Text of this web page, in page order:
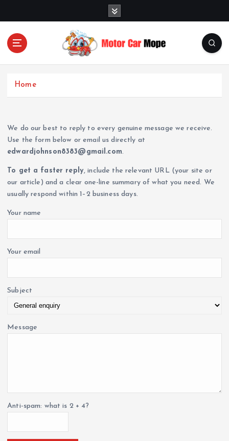
o
Fueling Passion for Two-Wheeled Freedom
Home
We do our best to reply to every genuine message we receive.
Use the form below or email us directly at
edwardjohnson8383@gmail.com.
To get a faster reply, include the relevant URL (your site or
our article) and a clear one-line summary of what you need. We
usually respond within 1–2 business days.
Your name
Your email
Subject
Message
Anti-spam: what is 2 + 4?